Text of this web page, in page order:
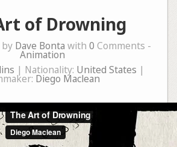
of Drowning
by Dave Bonta with 0 Comments -
Animation
| Nationality: United States |
Diego Maclean